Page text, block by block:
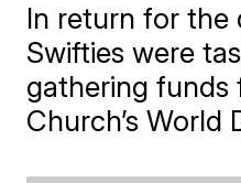
In return for the
Swifties were
gathering funds
Church’s World